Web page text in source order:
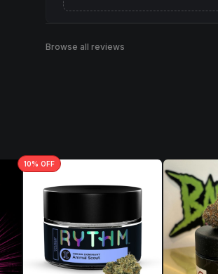
Browse all reviews
10% OFF